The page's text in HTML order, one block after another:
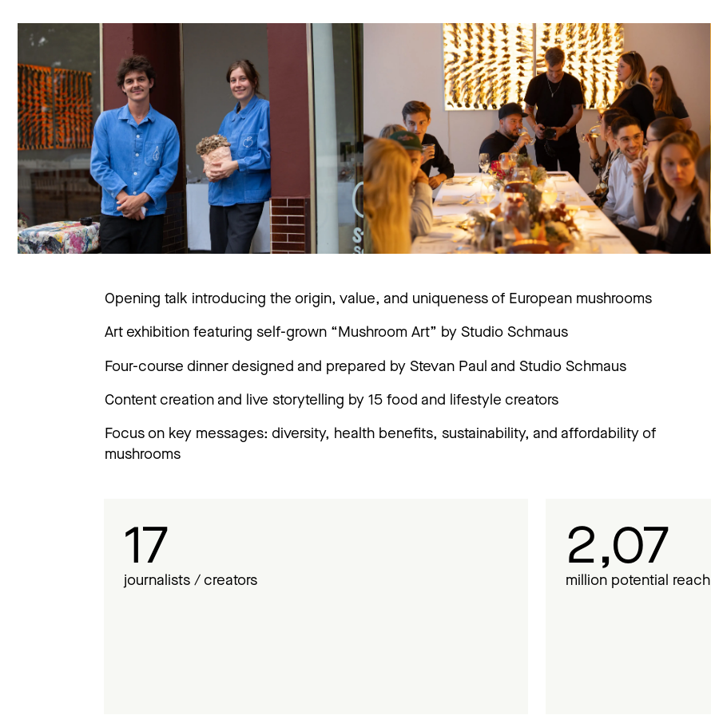
Opening talk introducing the origin, value, and uniqueness of European mushrooms
Art exhibition featuring self-grown “Mushroom Art” by Studio Schmaus
Four-course dinner designed and prepared by Stevan Paul and Studio Schmaus
Content creation and live storytelling by 15 food and lifestyle creators
Focus on key messages: diversity, health benefits, sustainability, and affordability of
mushrooms
17
journalists / creators 2,07
million potential reach